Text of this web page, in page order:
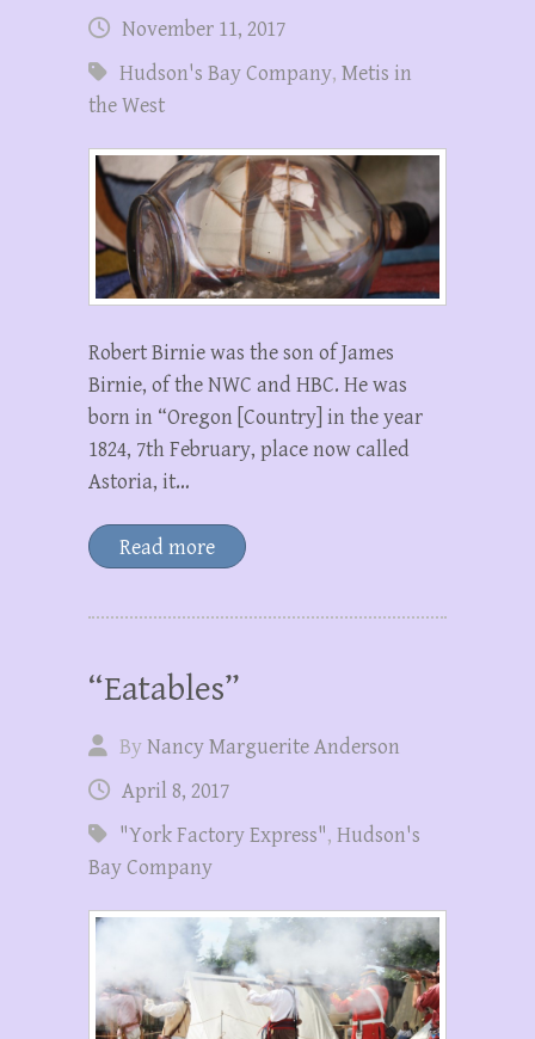
November 11, 2017
Hudson's Bay Company, Metis in
the West
Robert Birnie was the son of James
Birnie, of the NWC and HBC. He was
born in “Oregon [Country] in the year
1824, 7th February, place now called
Astoria, it…
Read more
“Eatables”
ByNancy Marguerite Anderson
April 8, 2017
"York Factory Express", Hudson's
Bay Company